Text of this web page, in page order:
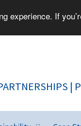
experience. If